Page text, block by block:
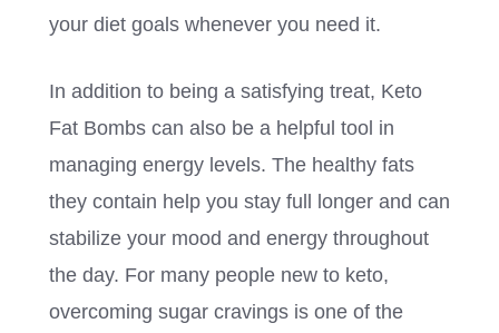
your diet goals whenever you need it.
In addition to being a satisfying treat, Keto
Fat Bombs can also be a helpful tool in
managing energy levels. The healthy fats
they contain help you stay full longer and can
stabilize your mood and energy throughout
the day. For many people new to keto,
overcoming sugar cravings is one of the